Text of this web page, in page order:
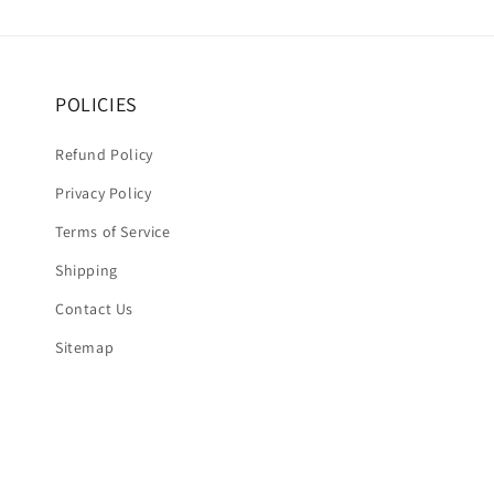
POLICIES
Refund Policy
Privacy Policy
Terms of Service
Shipping
Contact Us
Sitemap